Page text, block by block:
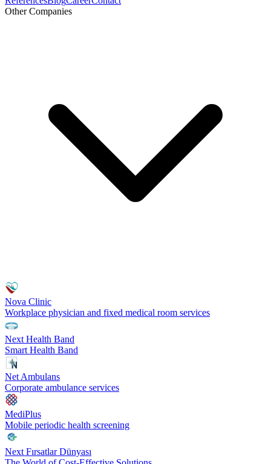
Other Companies
Nova Clinic
Workplace physician and fixed medical room services
Next Health Band
Smart Health Band
Net Ambulans
Corporate ambulance services
MediPlus
Mobile periodic health screening
Next Fırsatlar Dünyası